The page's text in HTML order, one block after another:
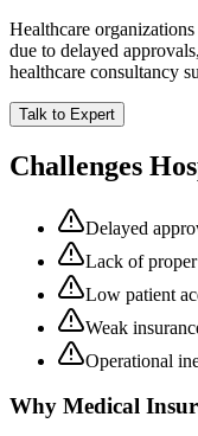
Healthcare organizations
due to delayed
healthcare consultancy
Talk to Expert
Challenges
Delayed
Lack of
Low patient
Weak
Operational
Why Medical